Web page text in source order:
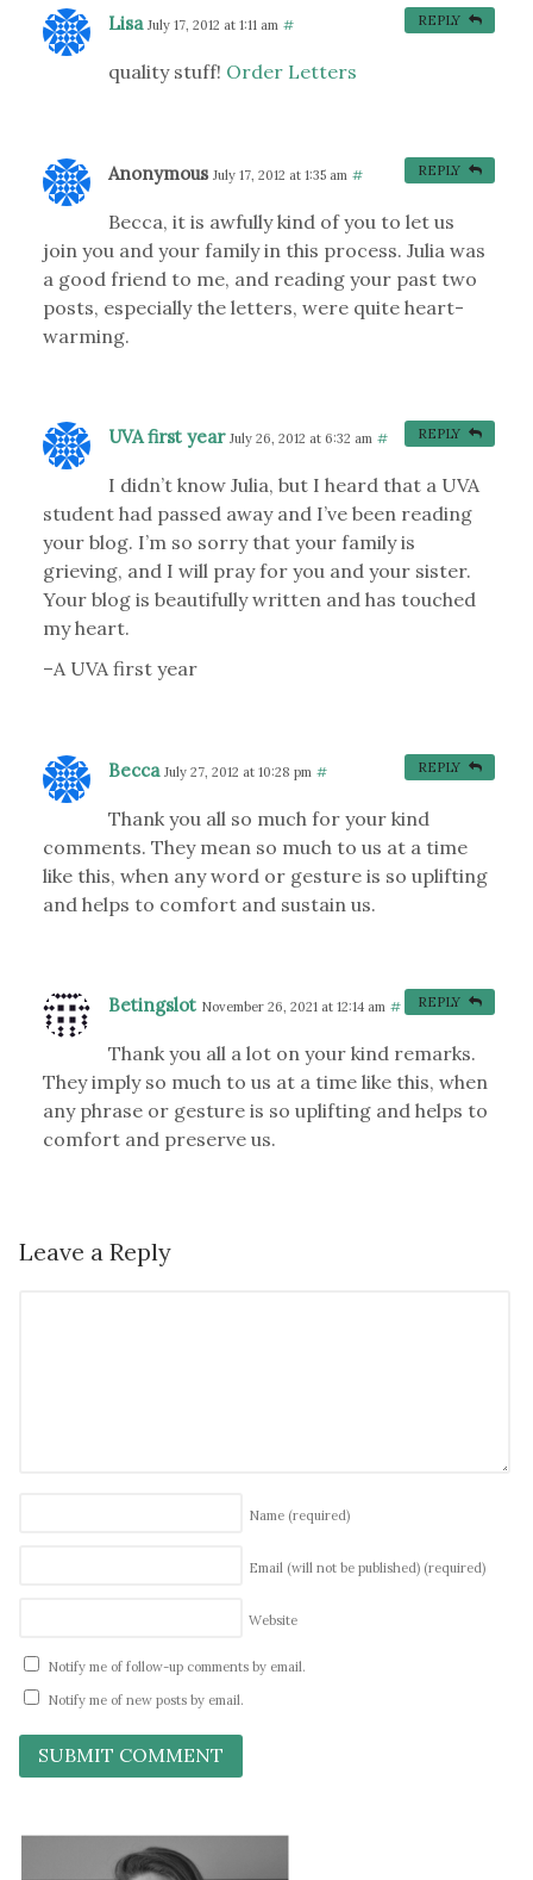
Lisa July 17, 2012 at 1:11 am #
quality stuff! Order Letters
REPLY
Anonymous July 17, 2012 at 1:35 am #
Becca, it is awfully kind of you to let us
join you and your family in this process. Julia was
a good friend to me, and reading your past two
posts, especially the letters, were quite heart-
warming.
REPLY
UVA first year July 26, 2012 at 6:32 am #
I didn’t know Julia, but I heard that a UVA
student had passed away and I’ve been reading
your blog. I’m so sorry that your family is
grieving, and I will pray for you and your sister.
Your blog is beautifully written and has touched
my heart.
–A UVA first year
REPLY
Becca July 27, 2012 at 10:28 pm #
Thank you all so much for your kind
comments. They mean so much to us at a time
like this, when any word or gesture is so uplifting
and helps to comfort and sustain us.
REPLY
Betingslot November 26, 2021 at 12:14 am #
Thank you all a lot on your kind remarks.
They imply so much to us at a time like this, when
any phrase or gesture is so uplifting and helps to
comfort and preserve us.
REPLY
Leave a Reply
Name (required)
Email (will not be published) (required)
Website
Notify me of follow-up comments by email.
Notify me of new posts by email.